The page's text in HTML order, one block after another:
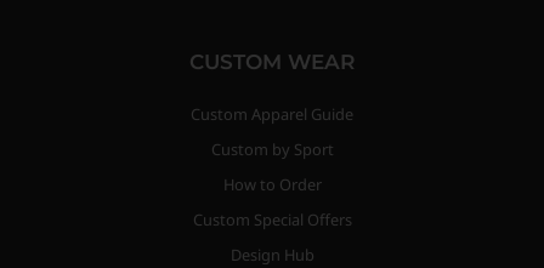
CUSTOM WEAR
Custom Apparel Guide
Custom by Sport
How to Order
Custom Special Offers
Design Hub